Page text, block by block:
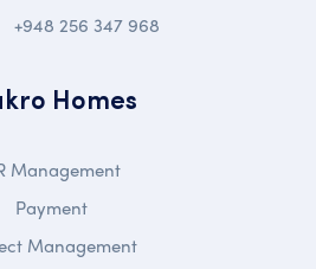
+948 256 347 968
Homes
Management
Payment
Management